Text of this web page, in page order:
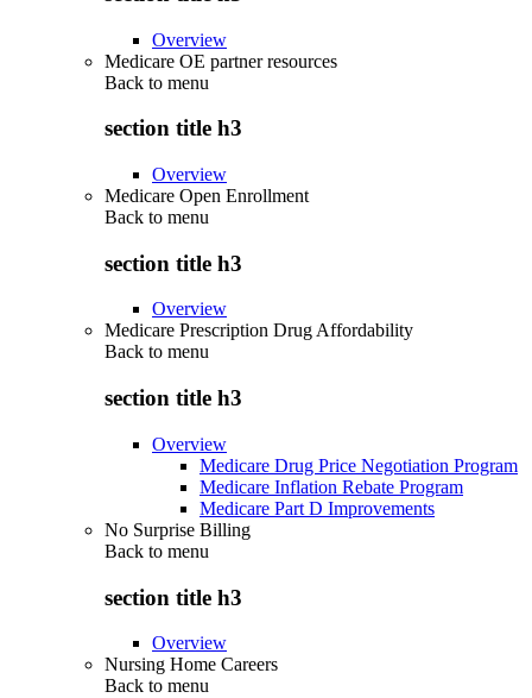
Overview
Medicare OE partner resources
Back to menu
section title h3
Overview
Medicare Open Enrollment
Back to menu
section title h3
Overview
Medicare Prescription Drug Affordability
Back to menu
section title h3
Overview
Medicare Drug Price Negotiation Program
Medicare Inflation Rebate Program
Medicare Part D Improvements
No Surprise Billing
Back to menu
section title h3
Overview
Nursing Home Careers
Back to menu